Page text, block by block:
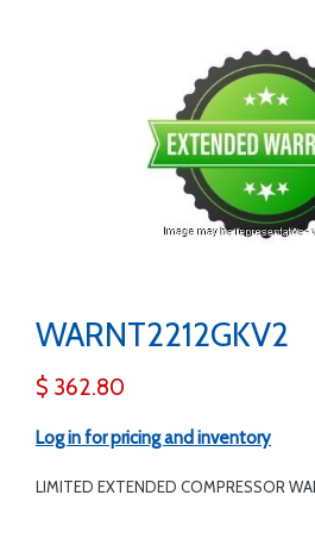
WARNT2212GKV2
$ 362.80
Log in for pricing and inventory
LIMITED EXTENDED COMPRESSOR